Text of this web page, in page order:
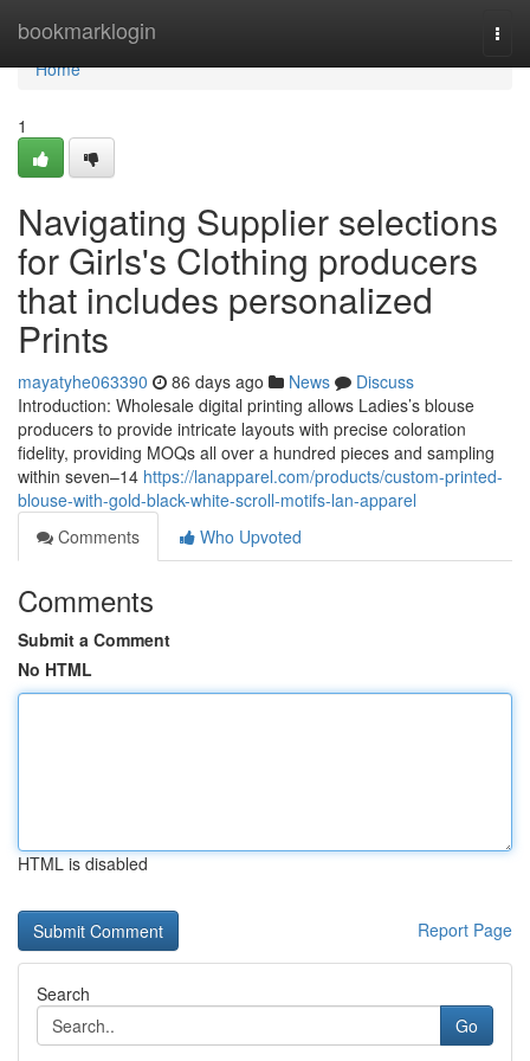
bookmarklogin
Home
Home
1
Navigating Supplier selections
for Girls's Clothing producers
that includes personalized
Prints
mayatyhe063390 86 days ago News
Discuss
Introduction: Wholesale digital printing allows Ladies’s blouse
producers to provide intricate layouts with precise coloration
fidelity, providing MOQs all over a hundred pieces and sampling
within seven–14 https://lanapparel.com/products/custom-printed-
blouse-with-gold-black-white-scroll-motifs-lan-apparel
Comments
Who Upvoted
Comments
Submit a Comment
No HTML
HTML is disabled
Report Page
Search
Go